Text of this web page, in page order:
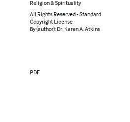
Religion & Spirituality
All Rights Reserved - Standard
Copyright License
By (author): Dr. Karen A. Atkins
PDF